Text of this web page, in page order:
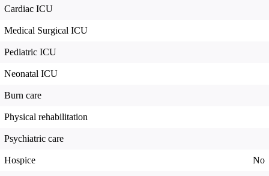
Cardiac ICU
Medical Surgical ICU
Pediatric ICU
Neonatal ICU
Burn care
Physical rehabilitation
Psychiatric care
Hospice No